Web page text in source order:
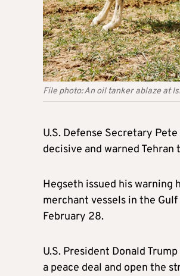
File photo: An oil tanker ablaze at
U.S. Defense Secretary
decisive and warned
Hegseth issued his warning
merchant vessels in the
February 28.
U.S. President Donald
a peace deal and open the